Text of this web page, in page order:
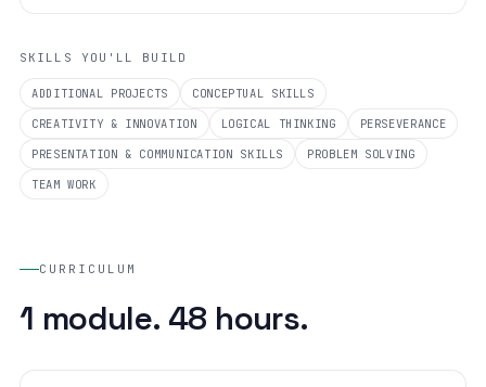
SKILLS YOU'LL BUILD
ADDITIONAL PROJECTS
CONCEPTUAL SKILLS
CREATIVITY & INNOVATION
LOGICAL THINKING
PERSEVERANCE
PRESENTATION & COMMUNICATION SKILLS
PROBLEM SOLVING
TEAM WORK
CURRICULUM
1 module. 48 hours.